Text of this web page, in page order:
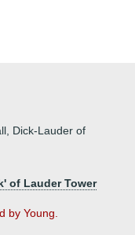
Dick-Lauder of
of Lauder Tower
by Young.